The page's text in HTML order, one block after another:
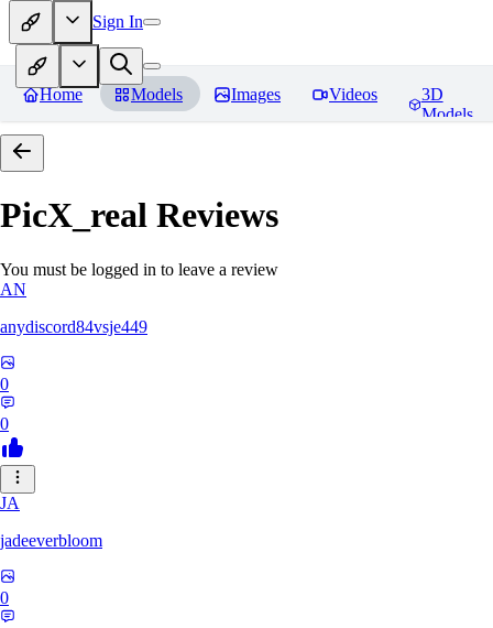
Sign In
Home Models Images Videos
3D
Models
PicX_real Reviews
You must be logged in to leave a review
AN
anydiscord84vsje449
0
0
JA
jadeeverbloom
0